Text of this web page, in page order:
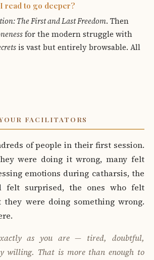
read to go deeper?
The First and Last Freedom. Then
for the modern struggle with
is vast but entirely browsable. All
FACILITATORS
of people in their first session.
were doing it wrong, many felt
emotions during catharsis, the
felt surprised, the ones who felt
they were doing something wrong.
as you are — tired, doubtful,
willing. That is more than enough to